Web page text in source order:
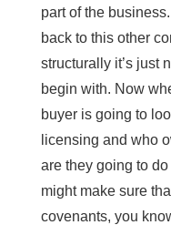
part of the
back to this other
structurally it’s just
begin with. Now
buyer is going to
licensing and who
are they going to
might make sure
covenants, you